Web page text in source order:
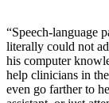
“Speech-language
literally could not
his computer
help clinicians in
even go farther to